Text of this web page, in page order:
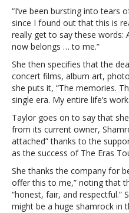
“I’ve been bursting into tears
since I found out that this is
really get to say these words:
now belongs … to me.”
She then specifies that the
concert films, album art,
she puts it, “The memories.
single era. My entire life’s
Taylor goes on to say that
from its current owner,
attached” thanks to the
as the success of The Eras
She thanks the company for
offer this to me,” noting that
“honest, fair, and respectful.”
might be a huge shamrock in